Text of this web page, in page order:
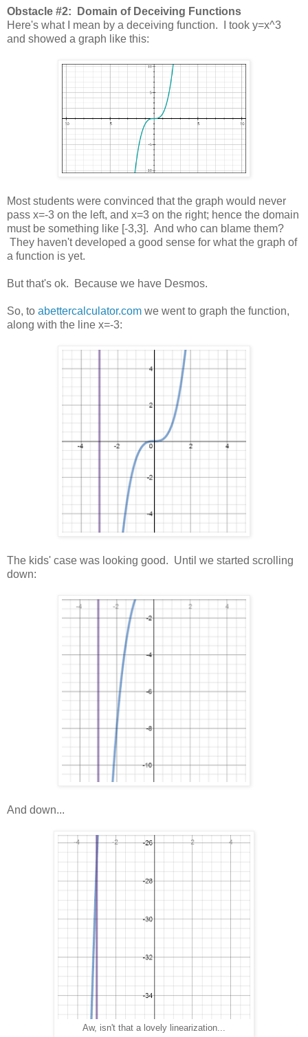
Obstacle #2: Domain of Deceiving Functions
Here's what I mean by a deceiving function. I took y=x^3
and showed a graph like this:
Most students were convinced that the graph would never
pass x=-3 on the left, and x=3 on the right; hence the domain
must be something like [-3,3]. And who can blame them?
They haven't developed a good sense for what the graph of
a function is yet.
But that's ok. Because we have Desmos.
So, to abettercalculator.com we went to graph the function,
along with the line x=-3:
The kids' case was looking good. Until we started scrolling
down:
And down...
Aw, isn't that a lovely linearization...